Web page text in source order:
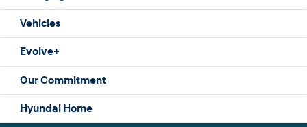
Vehicles
Evolve+
Our Commitment
Hyundai Home